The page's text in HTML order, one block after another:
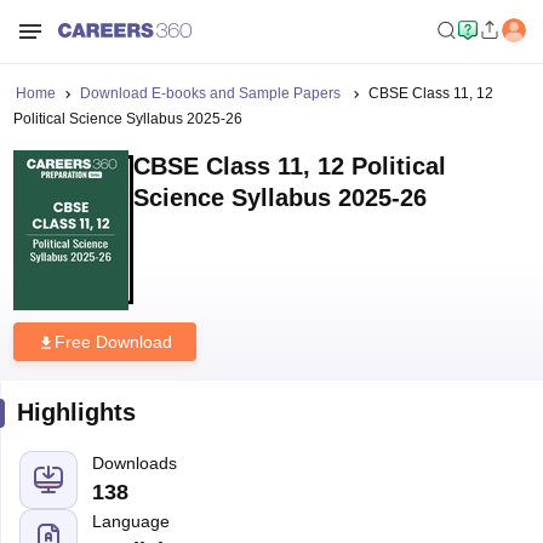
Home Download E-books and Sample Papers
CBSE Class 11, 12
Political Science Syllabus 2025-26
CBSE Class 11, 12 Political
Science Syllabus 2025-26
Free Download
Highlights
Downloads
138
Language